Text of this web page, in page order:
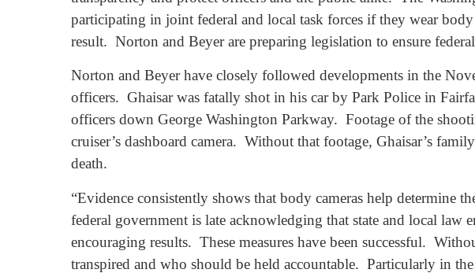
participating in joint federal and local task forces if they wear
result. Norton and Beyer are preparing legislation to ensure
Norton and Beyer have closely followed developments in the
officers. Ghaisar was fatally shot in his car by Park Police in
officers down George Washington Parkway. Footage of the
cruiser’s dashboard camera. Without that footage, Ghaisar’s
death.
“Evidence consistently shows that body cameras help determine
federal government is late acknowledging that state and local
encouraging results. These measures have been successful.
transpired and who should be held accountable. Particularly in